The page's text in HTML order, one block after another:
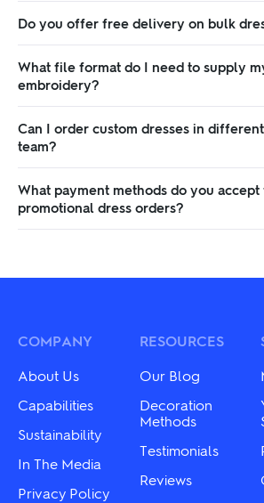
Do you offer free delivery on bulk
What file format do I need to supply
embroidery?
Can I order custom dresses in
team?
What payment methods do you
promotional dress orders?
COMPANY
About Us
Capabilities
Sustainability
In The Media
Privacy Policy
RESOURCES
Our Blog
Decoration
Methods
Testimonials
Reviews